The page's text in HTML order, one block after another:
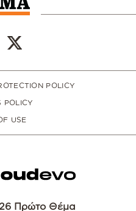
POLICY
POLICY
USE
Πρώτο Θέμα